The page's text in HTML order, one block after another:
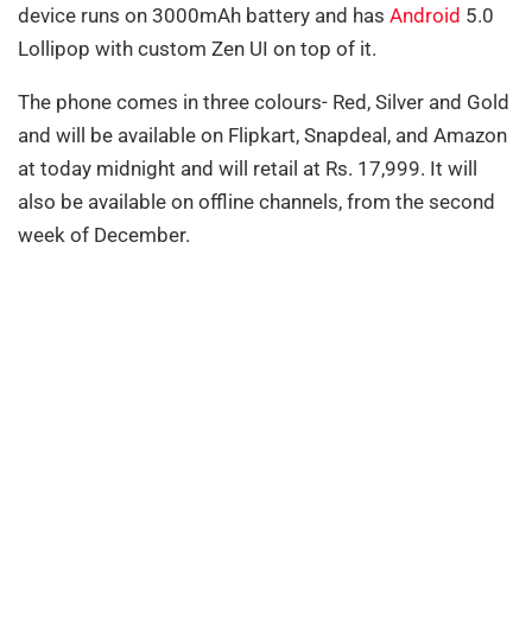
device runs on 3000mAh battery and has Android 5.0
Lollipop with custom Zen UI on top of it.
The phone comes in three colours- Red, Silver and Gold
and will be available on Flipkart, Snapdeal, and Amazon
at today midnight and will retail at Rs. 17,999. It will
also be available on offline channels, from the second
week of December.